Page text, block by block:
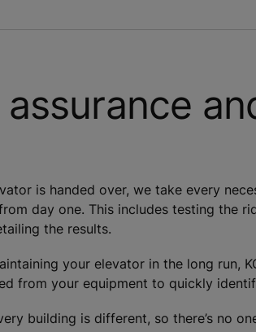
is handed over, we take every
day one. This includes testing the
the results.
your elevator in the long run,
from your equipment to quickly
building is different, so there’s no